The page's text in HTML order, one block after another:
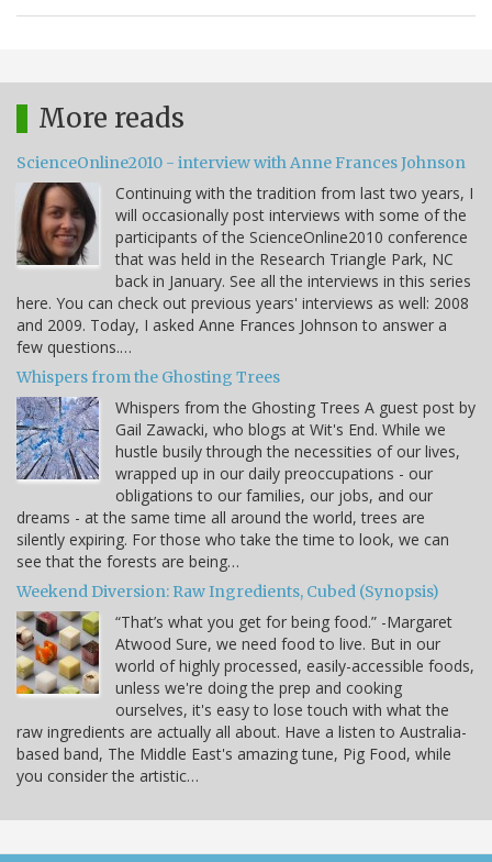
More reads
ScienceOnline2010 - interview with Anne Frances Johnson
Continuing with the tradition from last two years, I
will occasionally post interviews with some of the
participants of the ScienceOnline2010 conference
that was held in the Research Triangle Park, NC
back in January. See all the interviews in this series
here. You can check out previous years' interviews as well: 2008
and 2009. Today, I asked Anne Frances Johnson to answer a
few questions.…
Whispers from the Ghosting Trees
Whispers from the Ghosting Trees A guest post by
Gail Zawacki, who blogs at Wit's End. While we
hustle busily through the necessities of our lives,
wrapped up in our daily preoccupations - our
obligations to our families, our jobs, and our
dreams - at the same time all around the world, trees are
silently expiring. For those who take the time to look, we can
see that the forests are being…
Weekend Diversion: Raw Ingredients, Cubed (Synopsis)
“That’s what you get for being food.” -Margaret
Atwood Sure, we need food to live. But in our
world of highly processed, easily-accessible foods,
unless we're doing the prep and cooking
ourselves, it's easy to lose touch with what the
raw ingredients are actually all about. Have a listen to Australia-
based band, The Middle East's amazing tune, Pig Food, while
you consider the artistic…